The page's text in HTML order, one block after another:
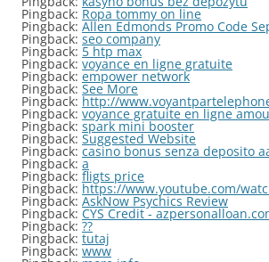
Pingback: Ropa tommy on line
Pingback: Allen Edmonds Promo Code
Pingback: seo company
Pingback: 5 htp max
Pingback: voyance en ligne gratuite
Pingback: empower network
Pingback: See More
Pingback: http://
Pingback: voyance gratuite en ligne
Pingback: spark mini booster
Pingback: Suggested Website
Pingback: casino bonus senza deposito
Pingback: a
Pingback: fligts price
Pingback: https://www.youtube.com/
Pingback: AskNow Psychics Review
Pingback: CYS Credit -
Pingback: ??
Pingback: tutaj
Pingback: www